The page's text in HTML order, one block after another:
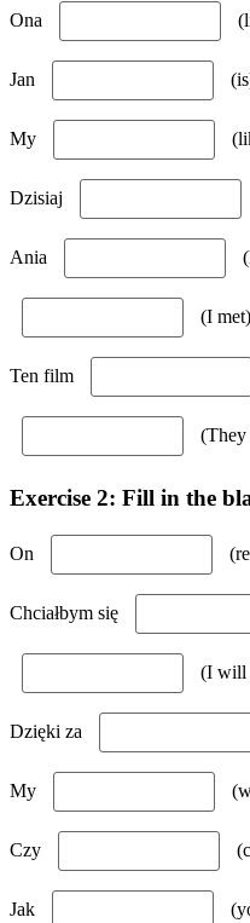
Ona
Jan
My
Dzisiaj
Ania
(I
Ten film
(They
Exercise 2: Fill in the
On
Chciałbym się
(I will
Dzięki za
My
Czy
Jak